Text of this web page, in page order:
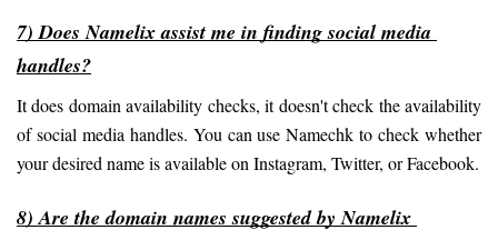
7) Does Namelix assist me in finding social media
handles?
It does domain availability checks, it doesn't check the availability
of social media handles. You can use Namechk to check whether
your desired name is available on Instagram, Twitter, or Facebook.
8) Are the domain names suggested by Namelix